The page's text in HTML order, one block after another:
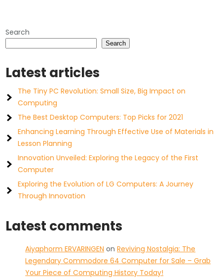
Search
Search
Latest articles
The Tiny PC Revolution: Small Size, Big Impact on
Computing
The Best Desktop Computers: Top Picks for 2021
Enhancing Learning Through Effective Use of Materials in
Lesson Planning
Innovation Unveiled: Exploring the Legacy of the First
Computer
Exploring the Evolution of LG Computers: A Journey
Through Innovation
Latest comments
Aiyaphorm ERVARINGEN onReviving Nostalgia: The
Legendary Commodore 64 Computer for Sale – Grab
Your Piece of Computing History Today!